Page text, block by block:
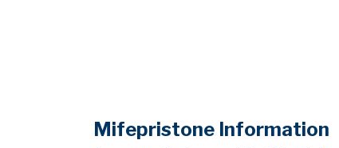
Mifepristone Information